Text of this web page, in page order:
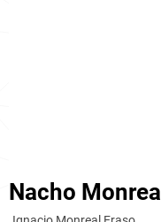
Nacho Monreal